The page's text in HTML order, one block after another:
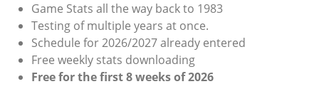
Game Stats all the way back to 1983
Testing of multiple years at once.
Schedule for2026/2027 already entered
Free weekly stats downloading
Free for the first 8 weeks of 2026